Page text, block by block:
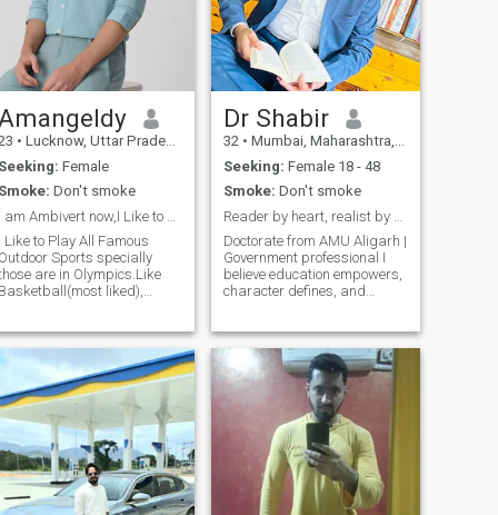
doesn’t make you good life”
handsome guy doesn’t make
you happy. look for the guy
who have DEEN. look for the
guy who having allahs
support him . I am caring,
kind , loving and I want live
my life very happily with my
partner with honesty....!
• Lucknow, Uttar Pradesh, India
Seeking: Female
Smoke: Don't smoke
I Like to Play All Famous
Outdoor Sports specially
are in Olympics.Like
Basketball(most liked),
Running long distance
running.Want to Learn
Quantum Computing in
Future.Also Late Started to
Dr Shabir
32 • Mumbai, Maharashtra, India
Seeking: Female 18 - 48
Smoke: Don't smoke
Doctorate from AMU Aligarh |
Government professional I
believe education empowers,
character defines, and
about literature, culture, and
positive social change — but I
also appreciate humor and
simple joys